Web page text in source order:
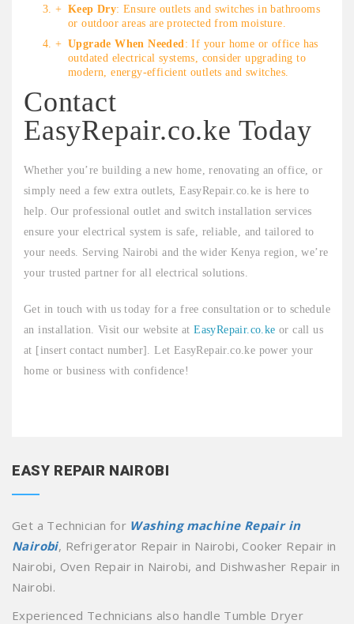
Keep Dry: Ensure outlets and switches in bathrooms
or outdoor areas are protected from moisture.
Upgrade When Needed: If your home or office has
outdated electrical systems, consider upgrading to
modern, energy-efficient outlets and switches.
Contact
EasyRepair.co.ke Today
Whether you’re building a new home, renovating an office, or
simply need a few extra outlets, EasyRepair.co.ke is here to
help. Our professional outlet and switch installation services
ensure your electrical system is safe, reliable, and tailored to
your needs. Serving Nairobi and the wider Kenya region, we’re
your trusted partner for all electrical solutions.
Get in touch with us today for a free consultation or to schedule
an installation. Visit our website atEasyRepair.co.ke or call us
at [insert contact number]. Let EasyRepair.co.ke power your
home or business with confidence!
EASY REPAIR NAIROBI
Get a Technician for Washing machine Repair in
Nairobi, Refrigerator Repair in Nairobi, Cooker Repair in
Nairobi, Oven Repair in Nairobi, and Dishwasher Repair in
Nairobi.
Experienced Technicians also handle Tumble Dryer